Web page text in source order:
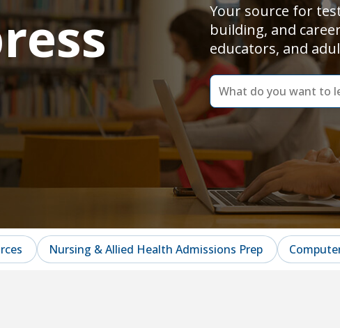
Your source for
building, and
educators, and
dummy
label
What
do
you
to
learn
today?
Nursing & Allied Health Admissions Prep